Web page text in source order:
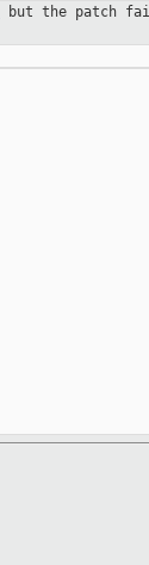
but the patch